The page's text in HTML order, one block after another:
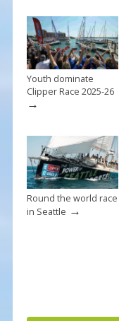
o
k
Youth dominate
Clipper Race 2025-26
→
Round the world race
in Seattle →